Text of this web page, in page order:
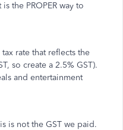
the PROPER way to
rate that reflects the
so create a 2.5% GST).
and entertainment
is not the GST we paid.